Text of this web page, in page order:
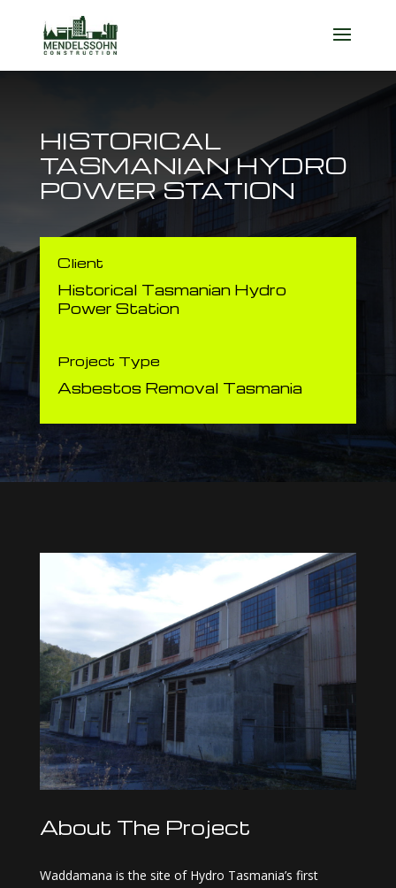
HISTORICAL
TASMANIAN HYDRO
POWER STATION
Client
​Historical Tasmanian Hydro
Power Station
Project Type
Asbestos Removal Tasmania
About The Project
Waddamana is the site of Hydro Tasmania’s first